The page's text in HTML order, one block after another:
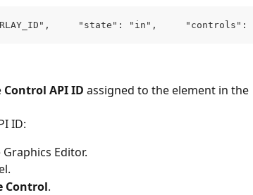
"state": "in",
Control API ID assigned to the element in the
ID:
Editor.
Control.